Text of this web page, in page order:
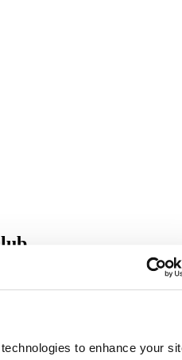
to enhance your